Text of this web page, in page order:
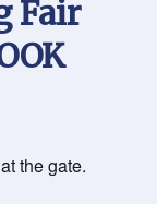
Fair
the gate.